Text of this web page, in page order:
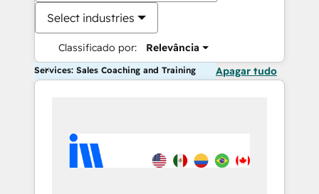
Select industries
Classificado por: Relevância
Services: Sales Coaching and Training Apagar tudo